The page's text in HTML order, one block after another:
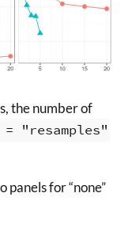
the number of
"resamples"
for “none”